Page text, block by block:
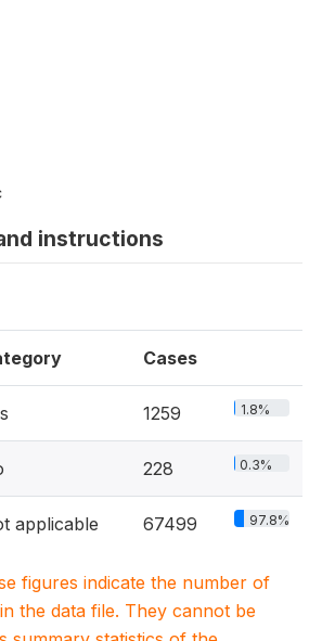
instructions
Cases
1259 1.8%
228 0.3%
applicable 67499 97.8%
figures indicate the number of
the data file. They cannot be